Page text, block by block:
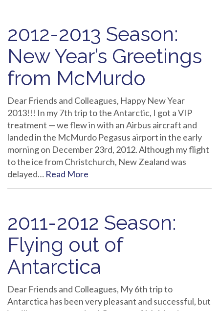
2012-2013 Season:
New Year’s Greetings
from McMurdo
Dear Friends and Colleagues, Happy New Year
2013!!! In my 7th trip to the Antarctic, I got a VIP
treatment — we flew in with an Airbus aircraft and
landed in the McMurdo Pegasus airport in the early
morning on December 23rd, 2012. Although my flight
to the ice from Christchurch, New Zealand was
delayed… Read More
2011-2012 Season:
Flying out of
Antarctica
Dear Friends and Colleagues, My 6th trip to
Antarctica has been very pleasant and successful, but